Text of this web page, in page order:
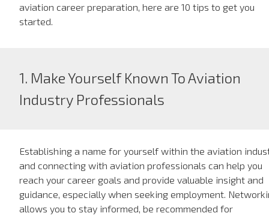
aviation career preparation, here are 10 tips to get you
started.
1. Make Yourself Known To Aviation
Industry Professionals
Establishing a name for yourself within the aviation
and connecting with aviation professionals can help you
reach your career goals and provide valuable insight and
guidance, especially when seeking employment.
allows you to stay informed, be recommended for